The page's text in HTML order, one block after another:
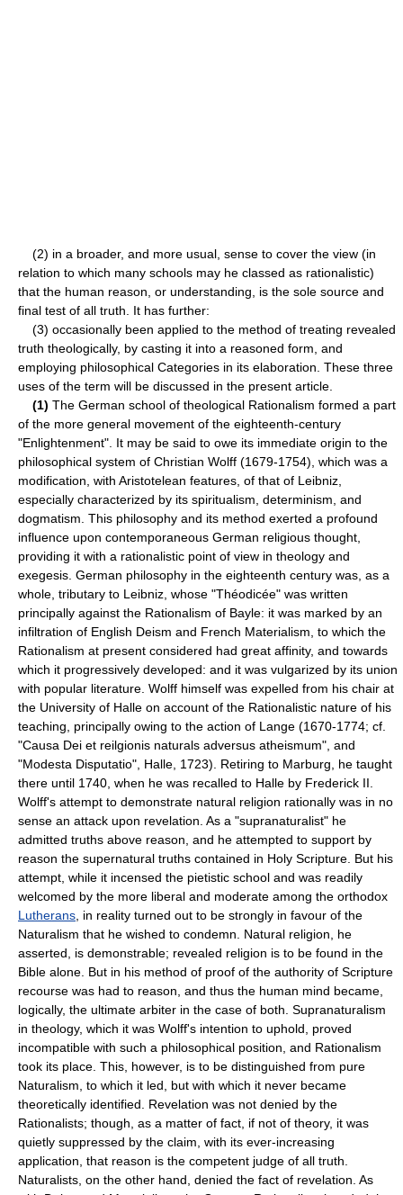
(2) in a broader, and more usual, sense to cover the view (in
relation to which many schools may he classed as rationalistic)
that the human reason, or understanding, is the sole source and
final test of all truth. It has further:
(3) occasionally been applied to the method of treating revealed
truth theologically, by casting it into a reasoned form, and
employing philosophical Categories in its elaboration. These three
uses of the term will be discussed in the present article.
(1) The German school of theological Rationalism formed a part
of the more general movement of the eighteenth-century
"Enlightenment". It may be said to owe its immediate origin to the
philosophical system of Christian Wolff (1679-1754), which was a
modification, with Aristotelean features, of that of Leibniz,
especially characterized by its spiritualism, determinism, and
dogmatism. This philosophy and its method exerted a profound
influence upon contemporaneous German religious thought,
providing it with a rationalistic point of view in theology and
exegesis. German philosophy in the eighteenth century was, as a
whole, tributary to Leibniz, whose "Théodicée" was written
principally against the Rationalism of Bayle: it was marked by an
infiltration of English Deism and French Materialism, to which the
Rationalism at present considered had great affinity, and towards
which it progressively developed: and it was vulgarized by its union
with popular literature. Wolff himself was expelled from his chair at
the University of Halle on account of the Rationalistic nature of his
teaching, principally owing to the action of Lange (1670-1774; cf.
"Causa Dei et reilgionis naturals adversus atheismum", and
"Modesta Disputatio", Halle, 1723). Retiring to Marburg, he taught
there until 1740, when he was recalled to Halle by Frederick II.
Wolff's attempt to demonstrate natural religion rationally was in no
sense an attack upon revelation. As a "supranaturalist" he
admitted truths above reason, and he attempted to support by
reason the supernatural truths contained in Holy Scripture. But his
attempt, while it incensed the pietistic school and was readily
welcomed by the more liberal and moderate among the orthodox
Lutherans , in reality turned out to be strongly in favour of the
Naturalism that he wished to condemn. Natural religion, he
asserted, is demonstrable; revealed religion is to be found in the
Bible alone. But in his method of proof of the authority of Scripture
recourse was had to reason, and thus the human mind became,
logically, the ultimate arbiter in the case of both. Supranaturalism
in theology, which it was Wolff's intention to uphold, proved
incompatible with such a philosophical position, and Rationalism
took its place. This, however, is to be distinguished from pure
Naturalism, to which it led, but with which it never became
theoretically identified. Revelation was not denied by the
Rationalists; though, as a matter of fact, if not of theory, it was
quietly suppressed by the claim, with its ever-increasing
application, that reason is the competent judge of all truth.
Naturalists, on the other hand, denied the fact of revelation. As